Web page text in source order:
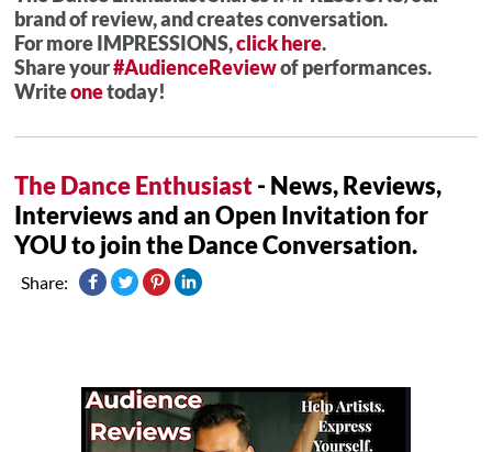
brand of review, and creates conversation.
For more IMPRESSIONS,click here.
Share your#AudienceReviewof performances.
Writeonetoday!
The Dance Enthusiast- News, Reviews,
Interviews and an Open Invitation for
YOU to join the Dance Conversation.
Share: